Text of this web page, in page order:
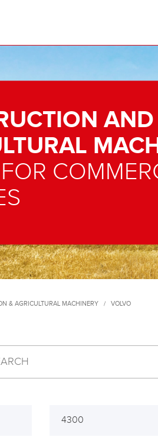
AND
& AGRICULTURAL MACHINERY / VOLVO
4300